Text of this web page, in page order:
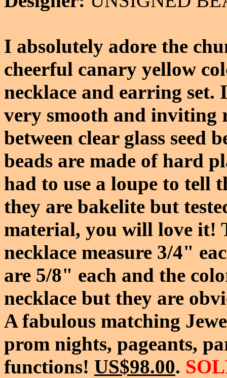
I absolutely adore the
cheerful canary yellow
necklace and earring set.
very smooth and inviting
between clear glass seed
beads are made of hard
had to use a loupe to tell
they are bakelite but
material, you will love it!
necklace measure 3/4"
are 5/8" each and the
necklace but they are
A fabulous matching
prom nights, pageants,
functions! US$98.00.